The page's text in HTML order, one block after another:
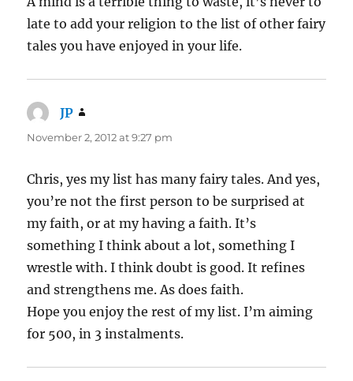
late to add your religion to the list of other fairy
tales you have enjoyed in your life.
JP
November 2, 2012 at 9:27 pm
Chris, yes my list has many fairy tales. And yes,
you’re not the first person to be surprised at
my faith, or at my having a faith. It’s
something I think about a lot, something I
wrestle with. I think doubt is good. It refines
and strengthens me. As does faith.
Hope you enjoy the rest of my list. I’m aiming
for 500, in 3 instalments.